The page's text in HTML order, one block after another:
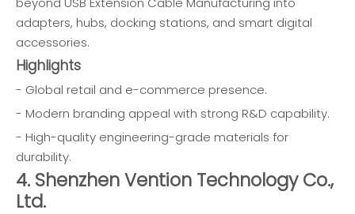
adapters, hubs, docking stations, and smart digital
accessories.
Highlights
- Global retail and e-commerce presence.
- Modern branding appeal with strong R&D capability.
- High-quality engineering-grade materials for
durability.
4. Shenzhen Vention Technology Co.,
Ltd.